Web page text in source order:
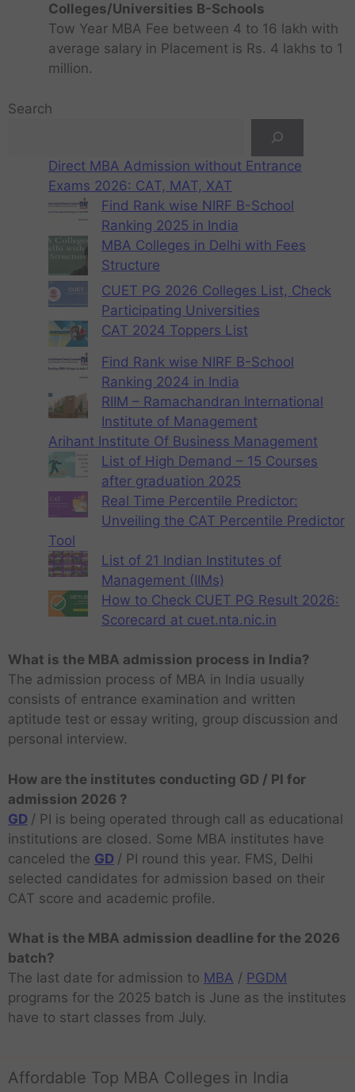
Colleges/Universities B-Schools
Tow Year MBA Fee between 4 to 16 lakh with
average salary in Placement is Rs. 4 lakhs to 1
million.
Search
Direct MBA Admission without Entrance
Exams 2026: CAT, MAT, XAT
Find Rank wise NIRF B-School
Ranking 2025 in India
MBA Colleges in Delhi with Fees
Structure
CUET PG 2026 Colleges List, Check
Participating Universities
CAT 2024 Toppers List
Find Rank wise NIRF B-School
Ranking 2024 in India
RIIM – Ramachandran International
Institute of Management
Arihant Institute Of Business Management
List of High Demand – 15 Courses
after graduation 2025
Real Time Percentile Predictor:
Unveiling the CAT Percentile Predictor
Tool
List of 21 Indian Institutes of
Management (IIMs)
How to Check CUET PG Result 2026:
Scorecard at cuet.nta.nic.in
What is the MBA admission process in India?
The admission process of MBA in India usually
consists of entrance examination and written
aptitude test or essay writing, group discussion and
personal interview.
How are the institutes conducting GD / PI for
admission 2026 ?
GD / PI is being operated through call as educational
institutions are closed. Some MBA institutes have
canceled the GD / PI round this year. FMS, Delhi
selected candidates for admission based on their
CAT score and academic profile.
What is the MBA admission deadline for the 2026
batch?
The last date for admission to MBA / PGDM
programs for the 2025 batch is June as the institutes
have to start classes from July.
Affordable Top MBA Colleges in India